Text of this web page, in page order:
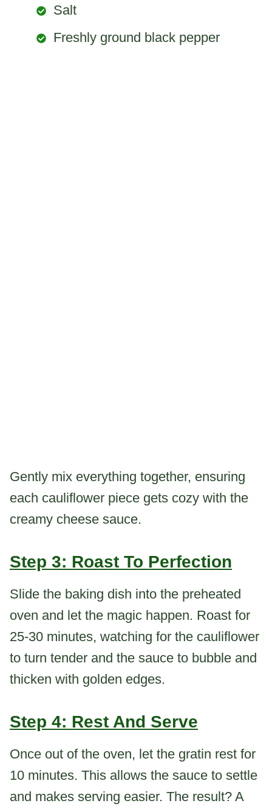
Salt
Freshly ground black pepper
Gently mix everything together, ensuring
each cauliflower piece gets cozy with the
creamy cheese sauce.
Step 3: Roast To Perfection
Slide the baking dish into the preheated
oven and let the magic happen. Roast for
25-30 minutes, watching for the cauliflower
to turn tender and the sauce to bubble and
thicken with golden edges.
Step 4: Rest And Serve
Once out of the oven, let the gratin rest for
10 minutes. This allows the sauce to settle
and makes serving easier. The result? A